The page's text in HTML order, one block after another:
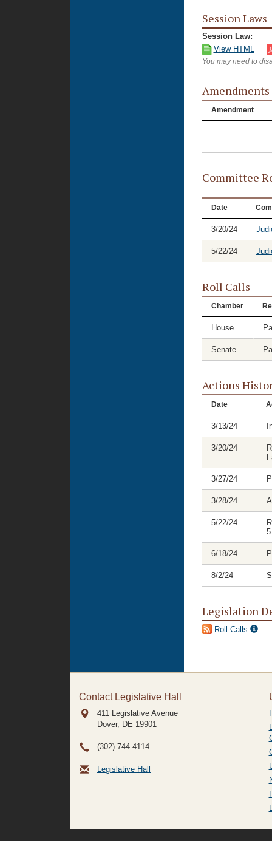
Session Laws
Session Law:
View HTML
You may need to
Amendments
Amendment
Committee
Date
3/20/24
5/22/24
Roll Calls
Chamber
House
Senate
Actions
Date
3/13/24
3/20/24
3/27/24
3/28/24
5/22/24
6/18/24
8/2/24
Legislation
Roll Calls
Contact Legislative Hall
411 Legislative Avenue
Dover, DE 19901
(302) 744-4114
Legislative Hall